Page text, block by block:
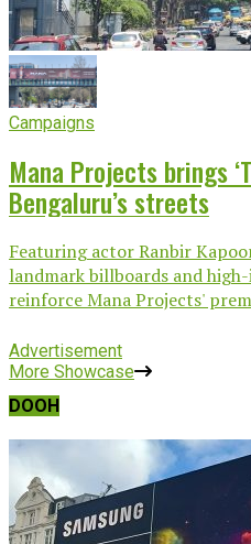
Campaigns
Mana Projects brings
Bengaluru’s streets
Featuring actor Ranbir
landmark billboards and
reinforce Mana Projects'
Advertisement
More Showcase
DOOH